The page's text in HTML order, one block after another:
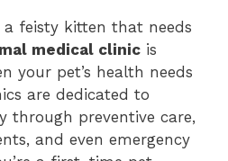
feisty kitten that needs
medical clinic is
your pet’s health needs
are dedicated to
through preventive care,
and even emergency